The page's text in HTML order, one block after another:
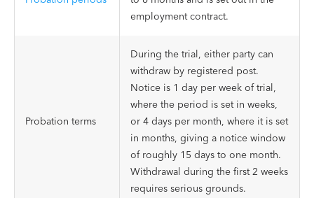
employment contract.
Probation terms
During the trial, either party can
withdraw by registered post.
Notice is 1 day per week of trial,
where the period is set in weeks,
or 4 days per month, where it is set
in months, giving a notice window
of roughly 15 days to one month.
Withdrawal during the first 2 weeks
requires serious grounds.